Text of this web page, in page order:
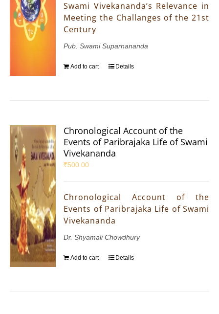
Swami Vivekananda’s Relevance in
Meeting the Challanges of the 21st
Century
Pub. Swami Suparnananda
Add to cart Details
Chronological Account of the
Events of Paribrajaka Life of Swami
Vivekananda
₹500.00
Chronological Account of the
Events of Paribrajaka Life of Swami
Vivekananda
Dr. Shyamali Chowdhury
Add to cart Details